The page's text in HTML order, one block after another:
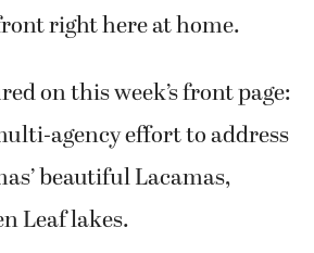
right here at home.
on this week’s front page:
agency effort to address
beautiful Lacamas,
Leaf lakes.